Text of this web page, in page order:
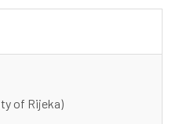
of Rijeka)